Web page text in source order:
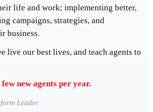
life and work; implementing better,
campaigns, strategies, and
business.
live our best lives, and teach agents to
new agents per year.
Leader